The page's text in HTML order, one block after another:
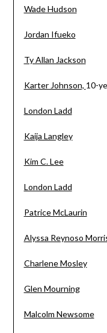
Wade Hudson
Jordan Ifueko
Ty Allan Jackson
Karter Johnson, 10-
London Ladd
Kaija Langley
Kim C. Lee
London Ladd
Patrice McLaurin
Alyssa Reynoso
Charlene Mosley
Glen Mourning
Malcolm Newsome